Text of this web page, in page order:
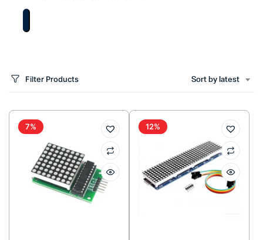
Filter Products Sort by latest
7% 12%